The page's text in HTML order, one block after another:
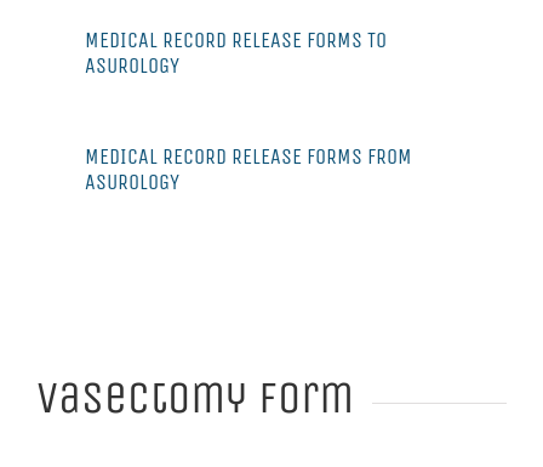
MEDICAL RECORD RELEASE FORMS TO
ASUROLOGY
MEDICAL RECORD RELEASE FORMS FROM
ASUROLOGY
Vasectomy Form